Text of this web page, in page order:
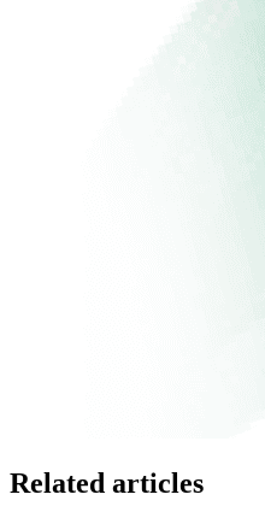
Related articles